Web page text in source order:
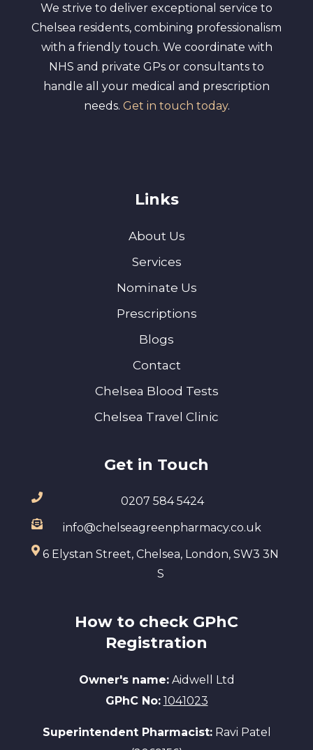
We strive to deliver exceptional service to
Chelsea residents, combining professionalism
with a friendly touch. We coordinate with
NHS and private GPs or consultants to
handle all your medical and prescription
needs. Get in touch today.
Links
About Us
Services
Nominate Us
Prescriptions
Blogs
Contact
Chelsea Blood Tests
Chelsea Travel Clinic
Get in Touch
0207 584 5424
info@chelseagreenpharmacy.co.uk
6 Elystan Street, Chelsea, London, SW3 3N
S
How to check GPhC
Registration
Owner's name:Aidwell Ltd
GPhC No: 1041023
Superintendent Pharmacist:Ravi Patel